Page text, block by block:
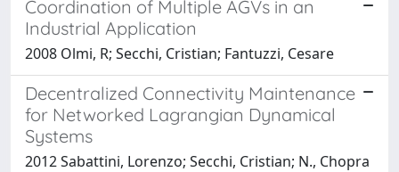
Coordination of Multiple AGVs in an
Industrial Application
2008 Olmi, R; Secchi, Cristian; Fantuzzi, Cesare
Decentralized Connectivity Maintenance
for Networked Lagrangian Dynamical
Systems
2012 Sabattini, Lorenzo; Secchi, Cristian; N., Chopra